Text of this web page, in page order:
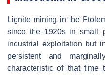
Lignite mining in the
since the 1920s in small
industrial exploitation but
persistent and
characteristic of that time